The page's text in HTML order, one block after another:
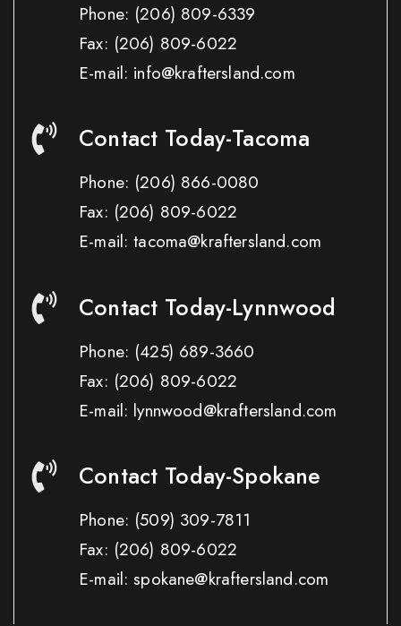
Phone: (206) 809-6339
Fax: (206) 809-6022
E-mail: info@kraftersland.com
Contact Today-Tacoma
Phone: (206) 866-0080
Fax: (206) 809-6022
E-mail: tacoma@kraftersland.com
Contact Today-Lynnwood
Phone: (425) 689-3660
Fax: (206) 809-6022
E-mail: lynnwood@kraftersland.com
Contact Today-Spokane
Phone: (509) 309-7811
Fax: (206) 809-6022
E-mail: spokane@kraftersland.com